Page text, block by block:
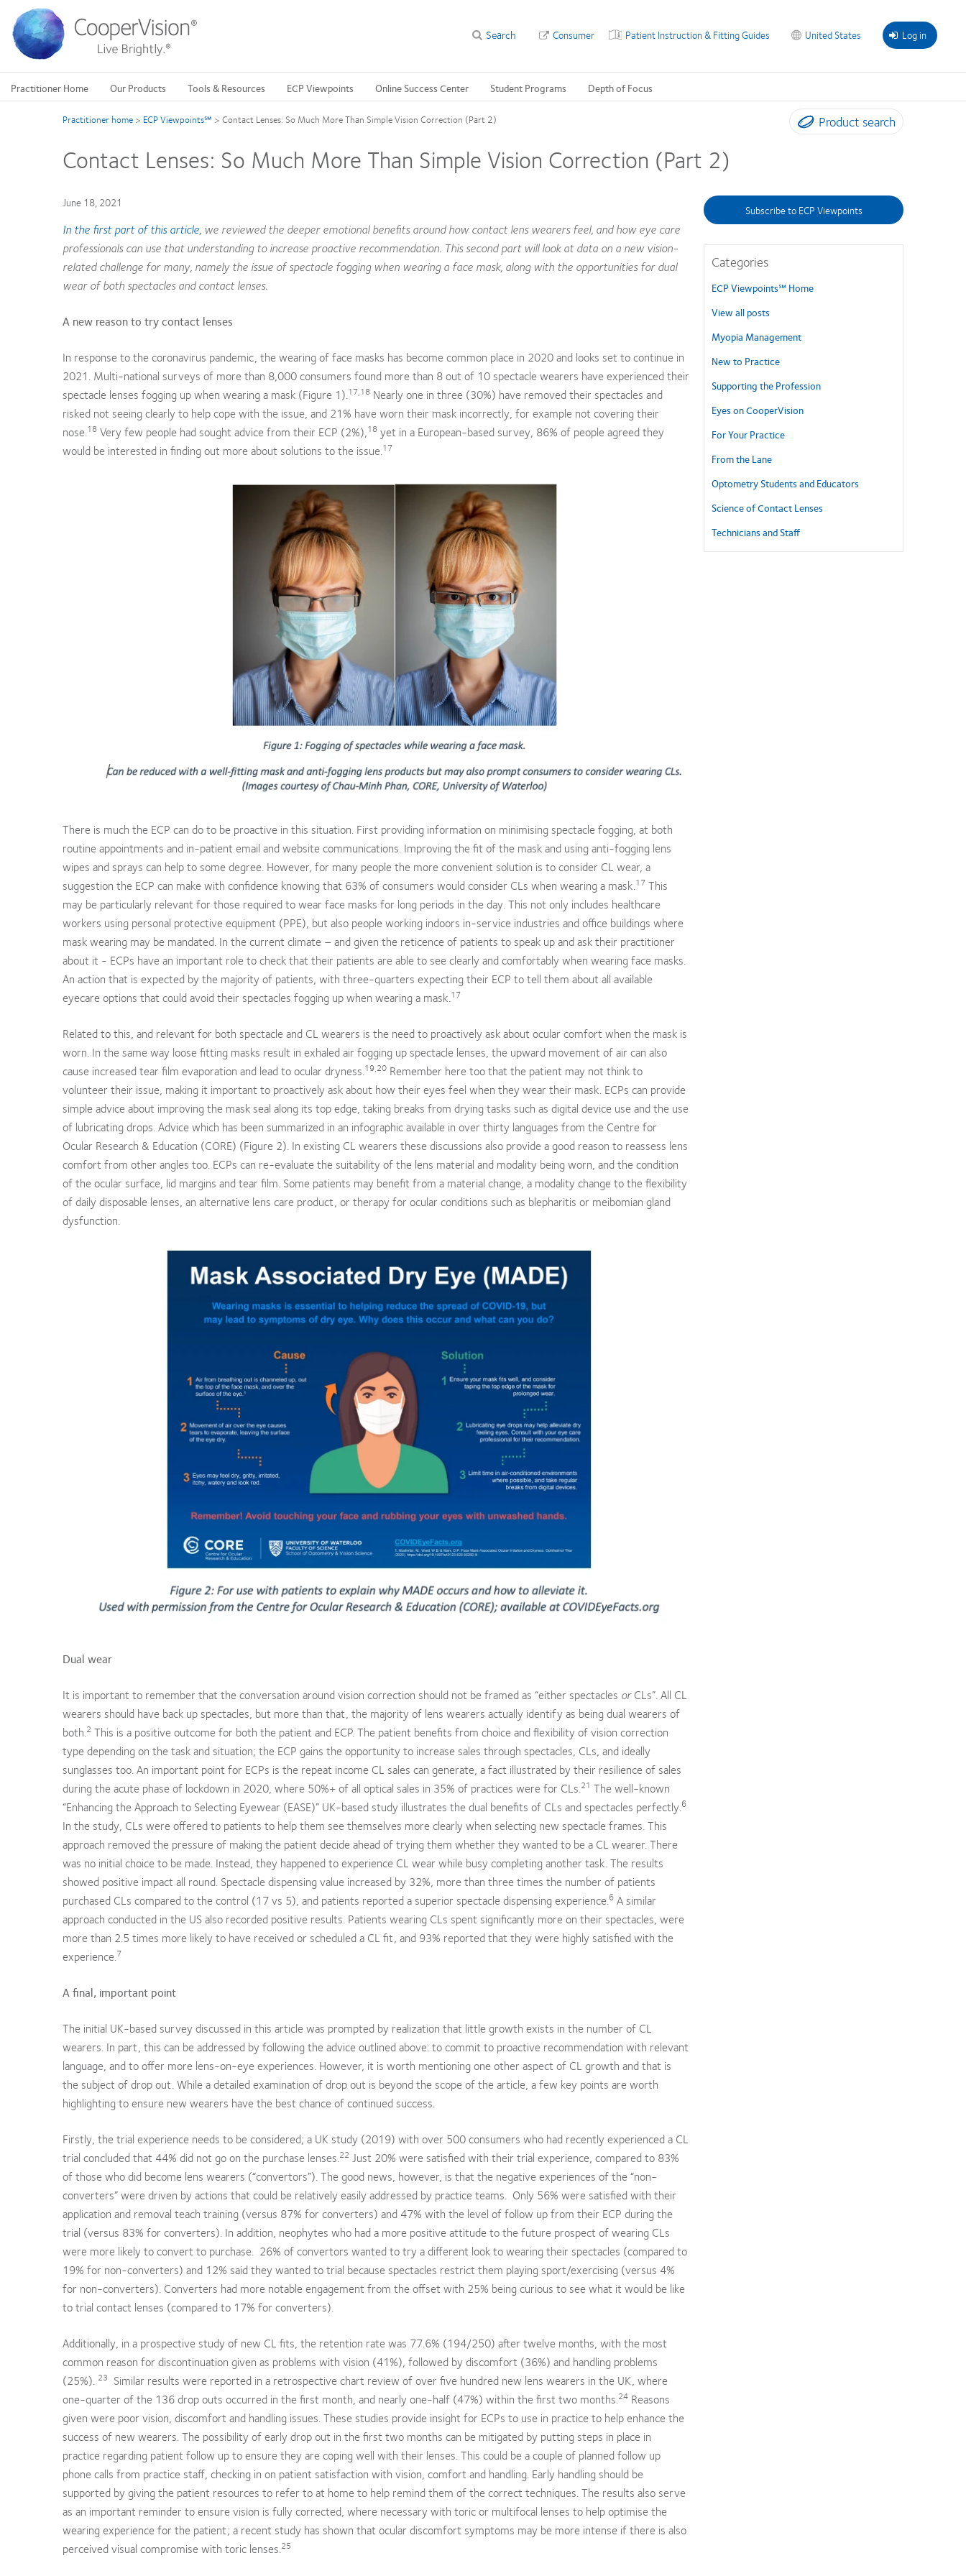
main
content
Log in
United States
Patient Instruction & Fitting Guides
Consumer
Search
Practitioner Home Our Products Tools & Resources ECP Viewpoints Online Success Center Student Programs Depth of Focus
Product search
Practitioner home > ECP Viewpoints℠ > Contact Lenses: So Much More Than Simple Vision Correction (Part 2)
Contact Lenses: So Much More Than Simple Vision Correction (Part 2)
June 18, 2021
In the first part of this article, we reviewed the deeper emotional benefits around how contact lens wearers feel, and how eye care
professionals can use that understanding to increase proactive recommendation. This second part will look at data on a new vision-
related challenge for many, namely the issue of spectacle fogging when wearing a face mask, along with the opportunities for dual
wear of both spectacles and contact lenses.
A new reason to try contact lenses
In response to the coronavirus pandemic, the wearing of face masks has become common place in 2020 and looks set to continue in
2021. Multi-national surveys of more than 8,000 consumers found more than 8 out of 10 spectacle wearers have experienced their
spectacle lenses fogging up when wearing a mask (Figure 1).17,18 Nearly one in three (30%) have removed their spectacles and
risked not seeing clearly to help cope with the issue, and 21% have worn their mask incorrectly, for example not covering their
nose.18 Very few people had sought advice from their ECP (2%),18 yet in a European-based survey, 86% of people agreed they
would be interested in finding out more about solutions to the issue.17
There is much the ECP can do to be proactive in this situation. First providing information on minimising spectacle fogging, at both
routine appointments and in-patient email and website communications. Improving the fit of the mask and using anti-fogging lens
wipes and sprays can help to some degree. However, for many people the more convenient solution is to consider CL wear, a
suggestion the ECP can make with confidence knowing that 63% of consumers would consider CLs when wearing a mask.17 This
may be particularly relevant for those required to wear face masks for long periods in the day. This not only includes healthcare
workers using personal protective equipment (PPE), but also people working indoors in-service industries and office buildings where
mask wearing may be mandated. In the current climate – and given the reticence of patients to speak up and ask their practitioner
about it - ECPs have an important role to check that their patients are able to see clearly and comfortably when wearing face masks.
An action that is expected by the majority of patients, with three-quarters expecting their ECP to tell them about all available
eyecare options that could avoid their spectacles fogging up when wearing a mask.17
Related to this, and relevant for both spectacle and CL wearers is the need to proactively ask about ocular comfort when the mask is
worn. In the same way loose fitting masks result in exhaled air fogging up spectacle lenses, the upward movement of air can also
cause increased tear film evaporation and lead to ocular dryness.19,20 Remember here too that the patient may not think to
volunteer their issue, making it important to proactively ask about how their eyes feel when they wear their mask. ECPs can provide
simple advice about improving the mask seal along its top edge, taking breaks from drying tasks such as digital device use and the use
of lubricating drops. Advice which has been summarized in an infographic available in over thirty languages from the Centre for
Ocular Research & Education (CORE) (Figure 2). In existing CL wearers these discussions also provide a good reason to reassess lens
comfort from other angles too. ECPs can re-evaluate the suitability of the lens material and modality being worn, and the condition
of the ocular surface, lid margins and tear film. Some patients may benefit from a material change, a modality change to the flexibility
of daily disposable lenses, an alternative lens care product, or therapy for ocular conditions such as blepharitis or meibomian gland
dysfunction.
Dual wear
It is important to remember that the conversation around vision correction should not be framed as “either spectacles orCLs”. All CL
wearers should have back up spectacles, but more than that, the majority of lens wearers actually identify as being dual wearers of
both.2 This is a positive outcome for both the patient and ECP. The patient benefits from choice and flexibility of vision correction
type depending on the task and situation; the ECP gains the opportunity to increase sales through spectacles, CLs, and ideally
sunglasses too. An important point for ECPs is the repeat income CL sales can generate, a fact illustrated by their resilience of sales
during the acute phase of lockdown in 2020, where 50%+ of all optical sales in 35% of practices were for CLs.21 The well-known
“Enhancing the Approach to Selecting Eyewear (EASE)” UK-based study illustrates the dual benefits of CLs and spectacles perfectly.6
In the study, CLs were offered to patients to help them see themselves more clearly when selecting new spectacle frames. This
approach removed the pressure of making the patient decide ahead of trying them whether they wanted to be a CL wearer. There
was no initial choice to be made. Instead, they happened to experience CL wear while busy completing another task. The results
showed positive impact all round. Spectacle dispensing value increased by 32%, more than three times the number of patients
purchased CLs compared to the control (17 vs 5), and patients reported a superior spectacle dispensing experience.6 A similar
approach conducted in the US also recorded positive results. Patients wearing CLs spent significantly more on their spectacles, were
more than 2.5 times more likely to have received or scheduled a CL fit, and 93% reported that they were highly satisfied with the
experience.7
A final, important point
The initial UK-based survey discussed in this article was prompted by realization that little growth exists in the number of CL
wearers. In part, this can be addressed by following the advice outlined above: to commit to proactive recommendation with relevant
language, and to offer more lens-on-eye experiences. However, it is worth mentioning one other aspect of CL growth and that is
the subject of drop out. While a detailed examination of drop out is beyond the scope of the article, a few key points are worth
highlighting to ensure new wearers have the best chance of continued success.
Firstly, the trial experience needs to be considered; a UK study (2019) with over 500 consumers who had recently experienced a CL
trial concluded that 44% did not go on the purchase lenses.22 Just 20% were satisfied with their trial experience, compared to 83%
of those who did become lens wearers (“convertors”). The good news, however, is that the negative experiences of the “non-
converters” were driven by actions that could be relatively easily addressed by practice teams. Only 56% were satisfied with their
application and removal teach training (versus 87% for converters) and 47% with the level of follow up from their ECP during the
trial (versus 83% for converters). In addition, neophytes who had a more positive attitude to the future prospect of wearing CLs
were more likely to convert to purchase. 26% of convertors wanted to try a different look to wearing their spectacles (compared to
19% for non-converters) and 12% said they wanted to trial because spectacles restrict them playing sport/exercising (versus 4%
for non-converters). Converters had more notable engagement from the offset with 25% being curious to see what it would be like
to trial contact lenses (compared to 17% for converters).
Additionally, in a prospective study of new CL fits, the retention rate was 77.6% (194/250) after twelve months, with the most
common reason for discontinuation given as problems with vision (41%), followed by discomfort (36%) and handling problems
(25%). 23 Similar results were reported in a retrospective chart review of over five hundred new lens wearers in the UK, where
one-quarter of the 136 drop outs occurred in the first month, and nearly one-half (47%) within the first two months.24 Reasons
given were poor vision, discomfort and handling issues. These studies provide insight for ECPs to use in practice to help enhance the
success of new wearers. The possibility of early drop out in the first two months can be mitigated by putting steps in place in
practice regarding patient follow up to ensure they are coping well with their lenses. This could be a couple of planned follow up
phone calls from practice staff, checking in on patient satisfaction with vision, comfort and handling. Early handling should be
supported by giving the patient resources to refer to at home to help remind them of the correct techniques. The results also serve
as an important reminder to ensure vision is fully corrected, where necessary with toric or multifocal lenses to help optimise the
wearing experience for the patient; a recent study has shown that ocular discomfort symptoms may be more intense if there is also
perceived visual compromise with toric lenses.25
Subscribe to ECP Viewpoints
Categories
ECP Viewpoints℠ Home
View all posts
Myopia Management
New to Practice
Supporting the Profession
Eyes on CooperVision
For Your Practice
From the Lane
Optometry Students and Educators
Science of Contact Lenses
Technicians and Staff